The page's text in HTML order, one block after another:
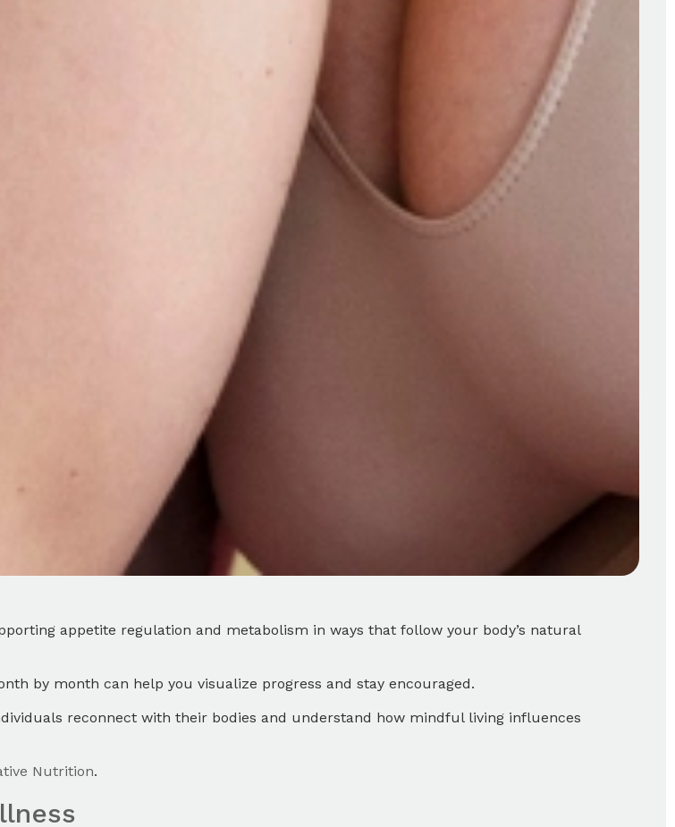
appetite regulation and metabolism in ways that follow your body’s natural
by month can help you visualize progress and stay encouraged.
reconnect with their bodies and understand how mindful living influences
Nutrition.